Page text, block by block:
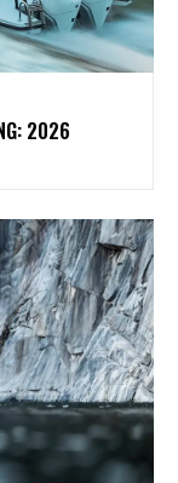
2026